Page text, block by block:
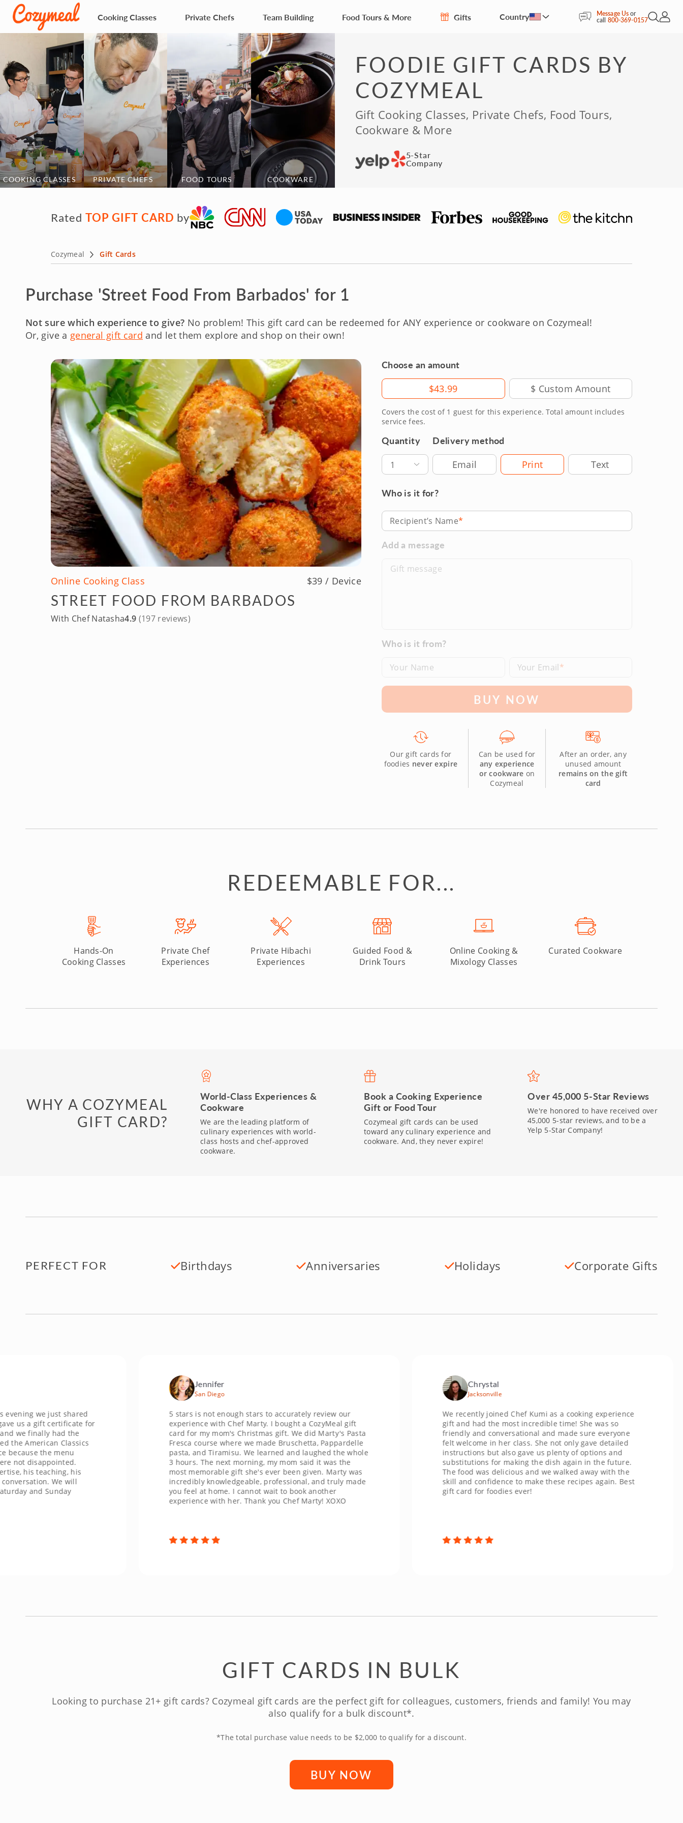
Cooking Classes Private Chefs Team Building Food Tours & More Gifts Country Message Usor
call 800-369-0157Open
My
FOODIE GIFT CARDS BY
COZYMEAL
Gift Cooking Classes, Private Chefs, Food Tours,
Cookware & More
5-Star
Company
COOKING CLASSES PRIVATE CHEFS FOOD TOURS COOKWARE
Rated TOP GIFT CARD by
Cozymeal Gift Cards
Purchase 'Street Food From Barbados' for 1
Not sure which experience to give? No problem! This gift card can be redeemed for ANY experience or cookware on Cozymeal!
Or, give a general gift card and let them explore and shop on their own!
Online Cooking Class $39 / Device
STREET FOOD FROM BARBADOS
With Chef Natasha4.9 (197 reviews)
Choose an amount
Amount $43.99
Covers the cost of 1 guest for this experience. Total amount includes
service fees.
Quantity
1
Delivery method
Delivery Method
Email Print Text
Who is it for?
Recipient’s Name
Add a message
Who is it from?
Your Name Your Email
BUY NOW
Our gift cards for
foodies never expire
Can be used for
any experience
or cookware on
Cozymeal
After an order, any
unused amount
remains on the gift
card
REDEEMABLE FOR...
Hands-On
Cooking Classes
Private Chef
Experiences
Private Hibachi
Experiences
Guided Food &
Drink Tours
Online Cooking &
Mixology Classes
Curated Cookware
WHY A COZYMEAL
GIFT CARD?
World-Class Experiences &
Cookware
We are the leading platform of
culinary experiences with world-
class hosts and chef-approved
cookware.
Book a Cooking Experience
Gift or Food Tour
Cozymeal gift cards can be used
toward any culinary experience and
cookware. And, they never expire!
Over 45,000 5-Star Reviews
We're honored to have received over
45,000 5-star reviews, and to be a
Yelp 5-Star Company!
PERFECT FOR Birthdays Anniversaries Holidays Corporate Gifts
we just shared
a gift certificate for
finally had the
Classics
the menu
disappointed.
teaching, his
We will
and Sunday
Jennifer
San Diego
5 stars is not enough stars to accurately review our
experience with Chef Marty. I bought a CozyMeal gift
card for my mom's Christmas gift. We did Marty's Pasta
Fresca course where we made Bruschetta, Pappardelle
pasta, and Tiramisu. We learned and laughed the whole
3 hours. The next morning, my mom said it was the
most memorable gift she's ever been given. Marty was
incredibly knowledgeable, professional, and truly made
you feel at home. I cannot wait to book another
experience with her. Thank you Chef Marty! XOXO
Chrystal
Jacksonville
We recently joined Chef Kumi as a cooking experience
gift and had the most incredible time! She was so
friendly and conversational and made sure everyone
felt welcome in her class. She not only gave detailed
instructions but also gave us plenty of options and
substitutions for making the dish again in the future.
The food was delicious and we walked away with the
skill and confidence to make these recipes again. Best
gift card for foodies ever!
GIFT CARDS IN BULK
Looking to purchase 21+ gift cards? Cozymeal gift cards are the perfect gift for colleagues, customers, friends and family! You may
also qualify for a bulk discount*.
*The total purchase value needs to be $2,000 to qualify for a discount.
BUY NOW